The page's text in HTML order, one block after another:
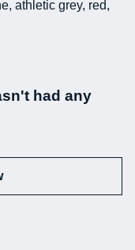
athletic grey, red,
had any